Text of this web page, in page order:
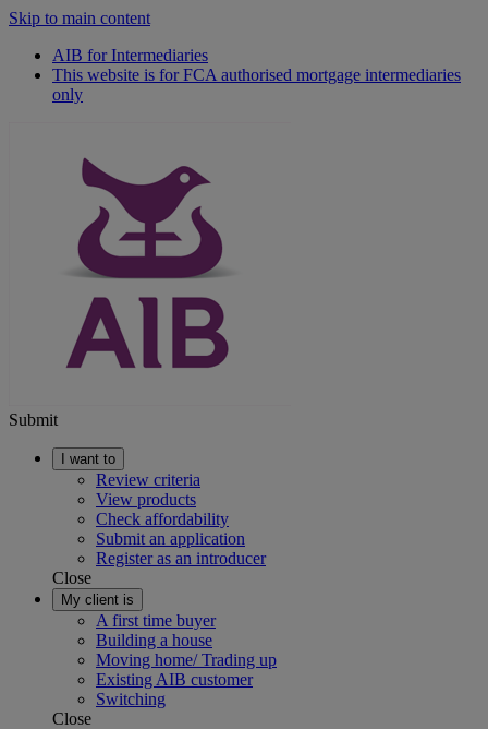
Skip to main content
AIB for Intermediaries
This website is for FCA authorised mortgage intermediaries
only
Submit
I want to
Review criteria
View products
Check affordability
Submit an application
Register as an introducer
Close
My client is
A first time buyer
Building a house
Moving home/ Trading up
Existing AIB customer
Switching
Close